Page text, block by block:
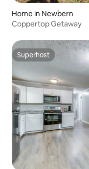
Home in Newbern
Coppertop Getaway
Superhost
Superhost